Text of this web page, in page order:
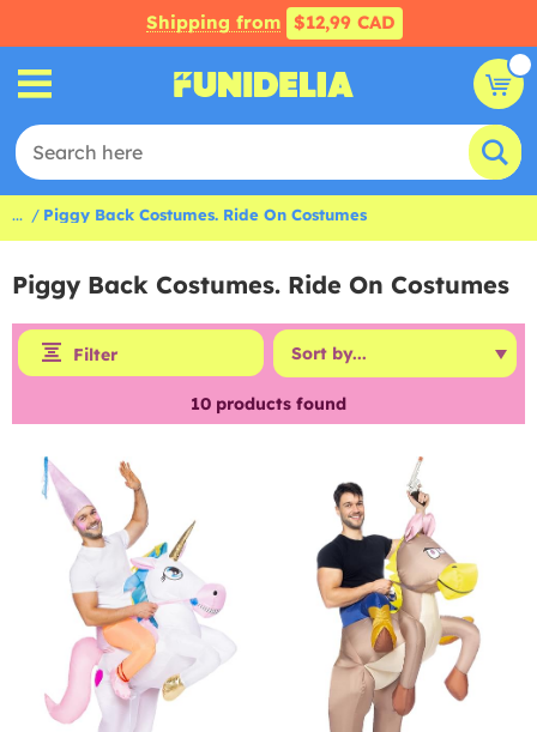
Shipping from $12,99 CAD
... Piggy Back Costumes. Ride On Costumes
Piggy Back Costumes. Ride On Costumes
Filter
10 products found